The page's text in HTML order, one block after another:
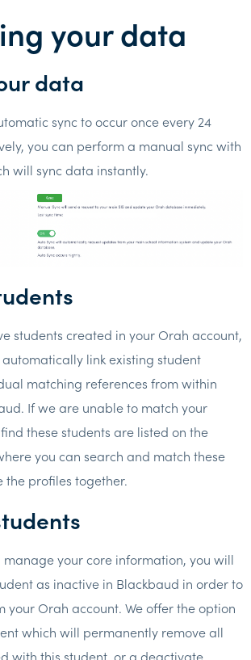
your data
data
sync to occur once every 24
you can perform a manual sync with
will sync data instantly.
students created in your Orah account,
link existing student
matching references from within
If we are unable to match your
these students are listed on the
you can search and match these
the profiles together.
your core information, you will
as inactive in Blackbaud in order to
your Orah account. We offer the option
which will permanently remove all
with this student, or a deactivate